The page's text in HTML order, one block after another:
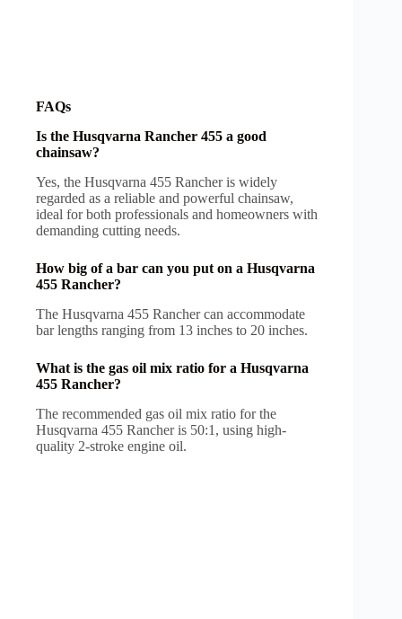
FAQs
Is the Husqvarna Rancher 455 a good
chainsaw?
Yes, the Husqvarna 455 Rancher is widely
regarded as a reliable and powerful chainsaw,
ideal for both professionals and homeowners with
demanding cutting needs.
How big of a bar can you put on a Husqvarna
455 Rancher?
The Husqvarna 455 Rancher can accommodate
bar lengths ranging from 13 inches to 20 inches.
What is the gas oil mix ratio for a Husqvarna
455 Rancher?
The recommended gas oil mix ratio for the
Husqvarna 455 Rancher is 50:1, using high-
quality 2-stroke engine oil.